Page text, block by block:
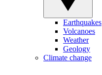
Earthquakes
Volcanoes
Weather
Geology
Climate change